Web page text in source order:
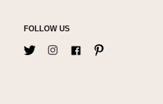
FOLLOW US